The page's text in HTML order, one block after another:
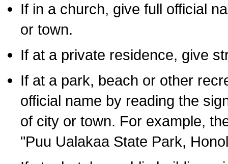
If in a church, give full official
or town.
If at a private residence, give
If at a park, beach or other
official name by reading the
of city or town. For example,
"Puu Ualakaa State Park,